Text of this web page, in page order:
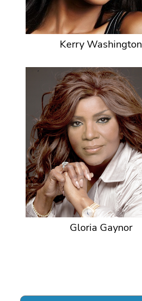
Kerry Washington
Gloria Gaynor